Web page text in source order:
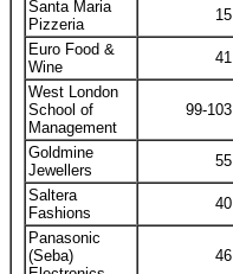
Santa Maria
Pizzeria
15
Euro Food &
Wine
41
West London
School of
Management
99-103
Goldmine
Jewellers
55
Saltera
Fashions
40
Panasonic
(Seba)
46